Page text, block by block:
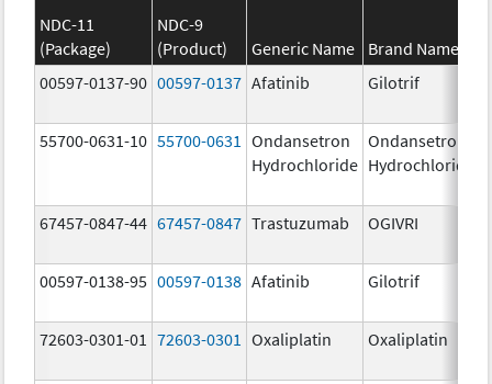
NDC-11
(Package)
NDC-9
(Product)
Generic Name Brand Name
00597-0137-90 00597-0137 Afatinib Gilotrif
55700-0631-10 55700-0631
Ondansetron
Hydrochloride
Ondansetron
Hydrochloride
67457-0847-44 67457-0847 Trastuzumab OGIVRI
00597-0138-95 00597-0138 Afatinib Gilotrif
72603-0301-01 72603-0301 Oxaliplatin Oxaliplatin